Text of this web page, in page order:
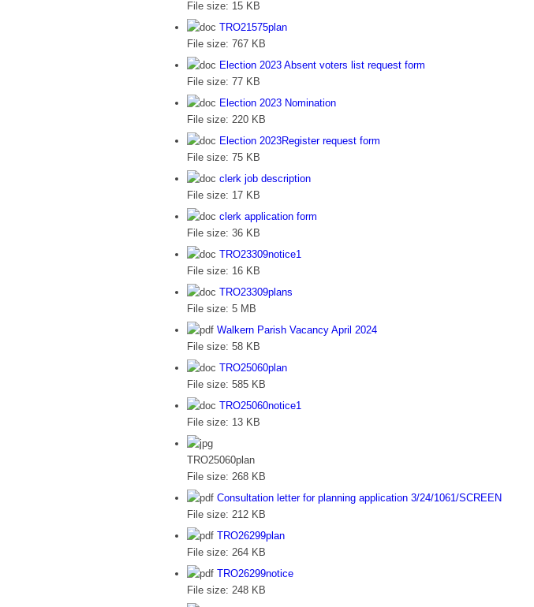
File size: 15 KB
TRO21575plan
File size: 767 KB
Election 2023 Absent voters list request form
File size: 77 KB
Election 2023 Nomination
File size: 220 KB
Election 2023Register request form
File size: 75 KB
clerk job description
File size: 17 KB
clerk application form
File size: 36 KB
TRO23309notice1
File size: 16 KB
TRO23309plans
File size: 5 MB
Walkern Parish Vacancy April 2024
File size: 58 KB
TRO25060plan
File size: 585 KB
TRO25060notice1
File size: 13 KB
TRO25060plan
File size: 268 KB
Consultation letter for planning application 3/24/1061/SCREEN
File size: 212 KB
TRO26299plan
File size: 264 KB
TRO26299notice
File size: 248 KB